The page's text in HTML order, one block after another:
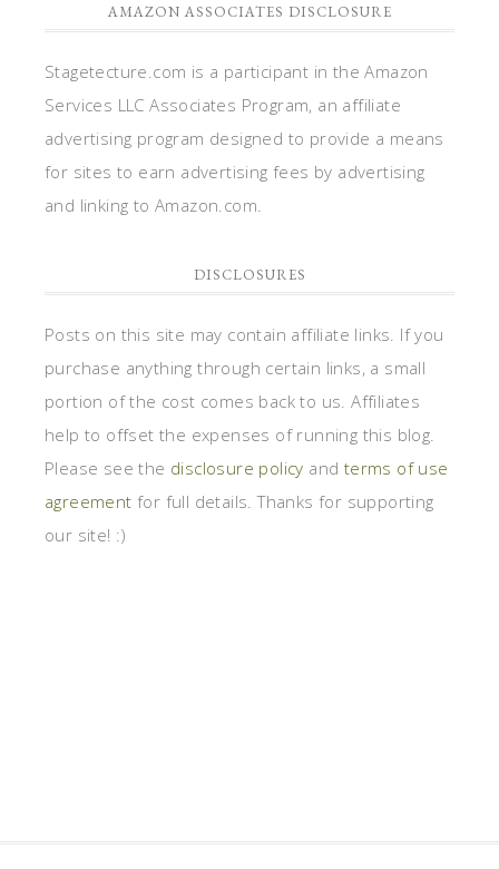
AMAZON ASSOCIATES DISCLOSURE
Stagetecture.com is a participant in the Amazon
Services LLC Associates Program, an affiliate
advertising program designed to provide a means
for sites to earn advertising fees by advertising
and linking to Amazon.com.
DISCLOSURES
Posts on this site may contain affiliate links. If you
purchase anything through certain links, a small
portion of the cost comes back to us. Affiliates
help to offset the expenses of running this blog.
Please see the disclosure policy and terms of use
agreement for full details. Thanks for supporting
our site! :)